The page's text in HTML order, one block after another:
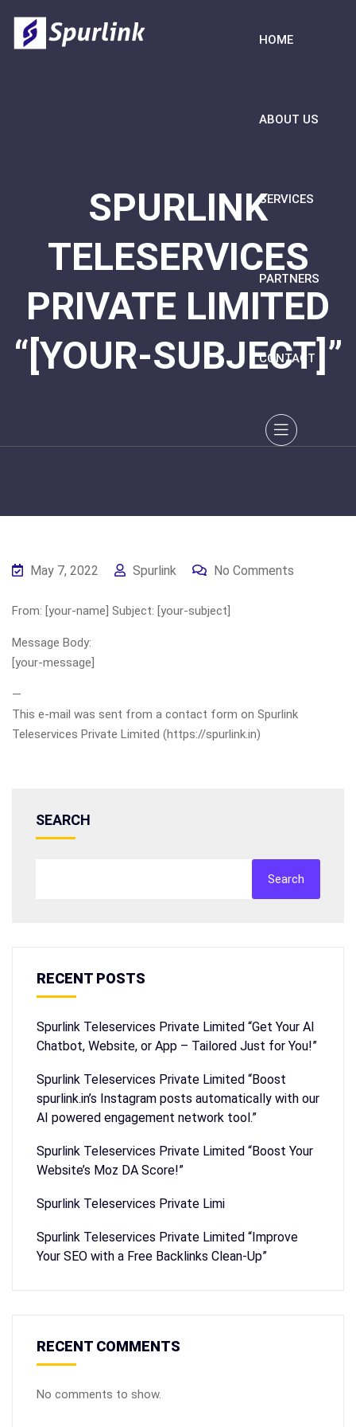
HOME
ABOUT US
SERVICES
PARTNERS
CONTACT
SPURLINK
TELESERVICES
PRIVATE LIMITED
“[YOUR-SUBJECT]”
May 7, 2022 Spurlink No Comments
From: [your-name] Subject: [your-subject]
Message Body:
[your-message]
—
This e-mail was sent from a contact form on Spurlink
Teleservices Private Limited (https://spurlink.in)
SEARCH
Search
RECENT POSTS
Spurlink Teleservices Private Limited “Get Your AI
Chatbot, Website, or App – Tailored Just for You!”
Spurlink Teleservices Private Limited “Boost
spurlink.in’s Instagram posts automatically with our
AI powered engagement network tool.”
Spurlink Teleservices Private Limited “Boost Your
Website’s Moz DA Score!”
Spurlink Teleservices Private Limi
Spurlink Teleservices Private Limited “Improve
Your SEO with a Free Backlinks Clean-Up”
RECENT COMMENTS
No comments to show.